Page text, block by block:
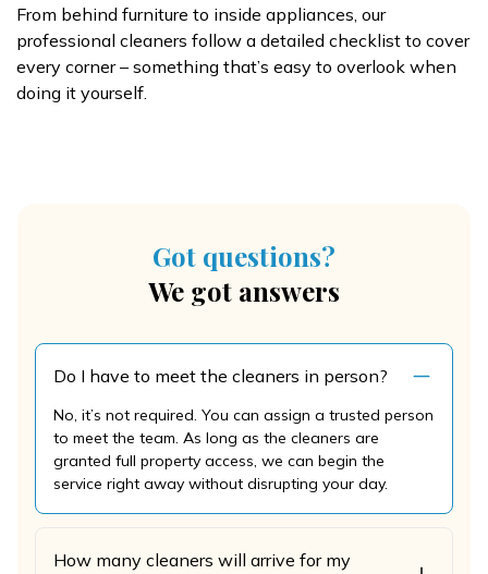
From behind furniture to inside appliances, our
professional cleaners follow a detailed checklist to cover
every corner – something that’s easy to overlook when
doing it yourself.
Got questions?
We got answers
Do I have to meet the cleaners in person?
No, it’s not required. You can assign a trusted person
to meet the team. As long as the cleaners are
granted full property access, we can begin the
service right away without disrupting your day.
How many cleaners will arrive for my